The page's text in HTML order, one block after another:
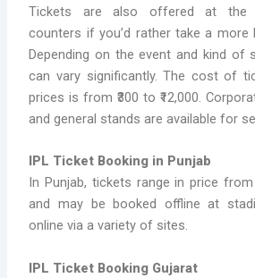
Tickets are also offered at the
counters if you’d rather take a more
Depending on the event and kind of
can vary significantly. The cost of
prices is from ₹300 to ₹12,000.
and general stands are available for
IPL Ticket Booking in Punjab
In Punjab, tickets range in price from
and may be booked offline at
online via a variety of sites.
IPL Ticket Booking Gujarat